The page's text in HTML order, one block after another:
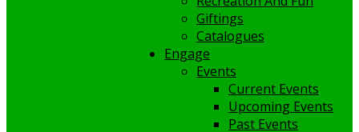
Giftings
Catalogues
Engage
Events
Current Events
Upcoming Events
Past Events